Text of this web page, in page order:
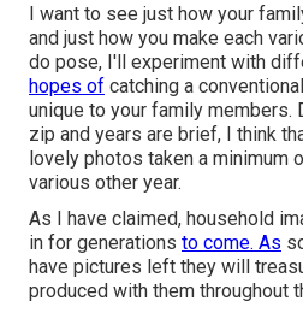
I want to see just how your
and just how you make each
do pose, I'll experiment with
hopes of catching a
unique to your family members.
zip and years are brief, I think
lovely photos taken a minimum
various other year.
As I have claimed, household
in for generations to come. As
have pictures left they will
produced with them throughout